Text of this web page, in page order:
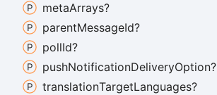
metaArrays?
parentMessageId?
pollId?
pushNotificationDeliveryOption?
translationTargetLanguages?